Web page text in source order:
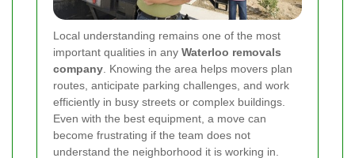
Local understanding remains one of the most
important qualities in any Waterloo removals
company. Knowing the area helps movers plan
routes, anticipate parking challenges, and work
efficiently in busy streets or complex buildings.
Even with the best equipment, a move can
become frustrating if the team does not
understand the neighborhood it is working in.